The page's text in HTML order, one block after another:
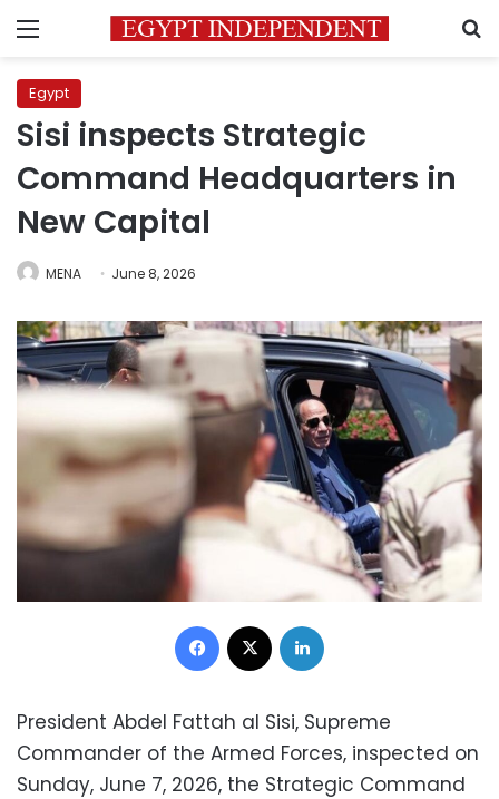
Menu
Egypt
Sisi inspects Strategic
Command Headquarters in
New Capital
MENA June 8, 2026
Facebook
President Abdel Fattah al Sisi, Supreme
Commander of the Armed Forces, inspected on
Sunday, June 7, 2026, the Strategic Command